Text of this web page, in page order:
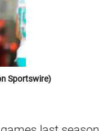
Sportswire)